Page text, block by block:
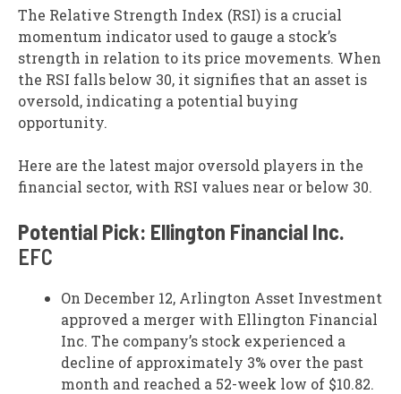
The Relative Strength Index (RSI) is a crucial
momentum indicator used to gauge a stock’s
strength in relation to its price movements. When
the RSI falls below 30, it signifies that an asset is
oversold, indicating a potential buying
opportunity.
Here are the latest major oversold players in the
financial sector, with RSI values near or below 30.
Potential Pick: Ellington Financial Inc.
EFC
On December 12, Arlington Asset Investment
approved a merger with Ellington Financial
Inc. The company’s stock experienced a
decline of approximately 3% over the past
month and reached a 52-week low of $10.82.